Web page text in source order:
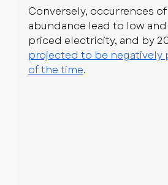
Conversely, occurrences
abundance lead to low
priced electricity, and by
projected to be negatively
of the time.